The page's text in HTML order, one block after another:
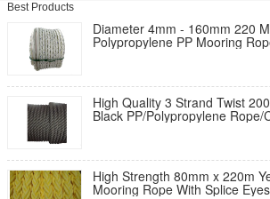
Best Products
Diameter 4mm - 160mm 220
Polypropylene PP Mooring
High Quality 3 Strand Twist
Black PP/Polypropylene Rope/
High Strength 80mm x 220m
Mooring Rope With Splice